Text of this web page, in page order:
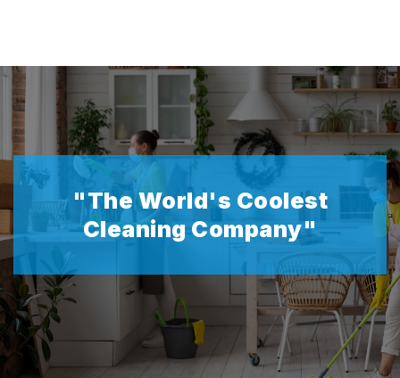
"The World's Coolest
Cleaning Company"